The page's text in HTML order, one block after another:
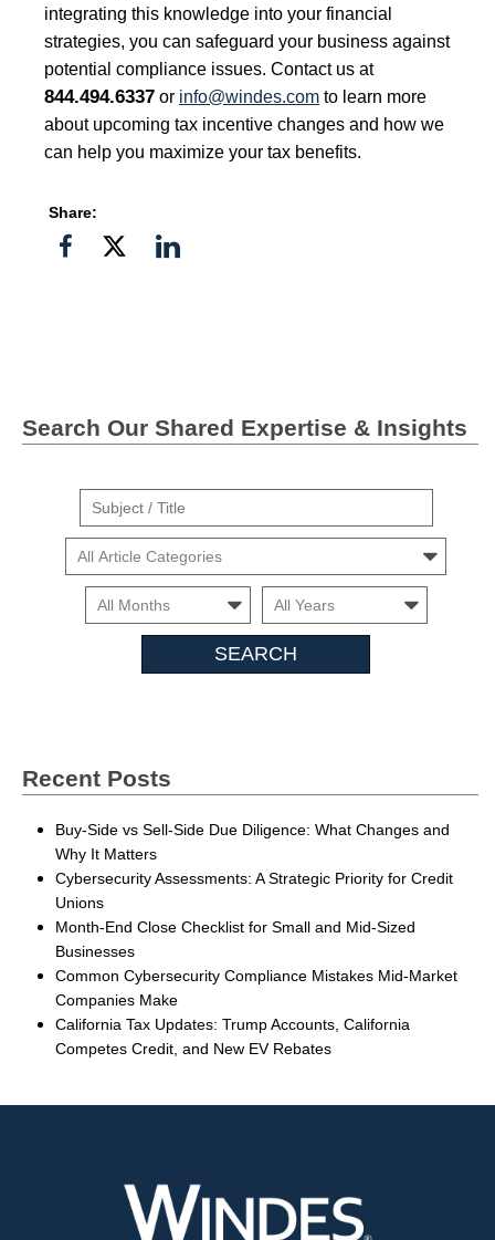
integrating this knowledge into your financial
strategies, you can safeguard your business against
potential compliance issues. Contact us at
844.494.6337 or info@windes.com to learn more
about upcoming tax incentive changes and how we
can help you maximize your tax benefits.
Share:
Share
ShareShare
Search Our Shared Expertise & Insights
Suject
Title
Cars
Month Month
Insights
Recent Posts
Buy-Side vs Sell-Side Due Diligence: What Changes and
Why It Matters
Cybersecurity Assessments: A Strategic Priority for Credit
Unions
Month-End Close Checklist for Small and Mid-Sized
Businesses
Common Cybersecurity Compliance Mistakes Mid-Market
Companies Make
California Tax Updates: Trump Accounts, California
Competes Credit, and New EV Rebates